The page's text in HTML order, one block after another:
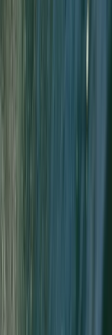
year-old
and
has completed
(twice), the
Rock climbs, all
An
proud to
Diamond,
He believes in not
with the skills and
For
learning,
along the way.